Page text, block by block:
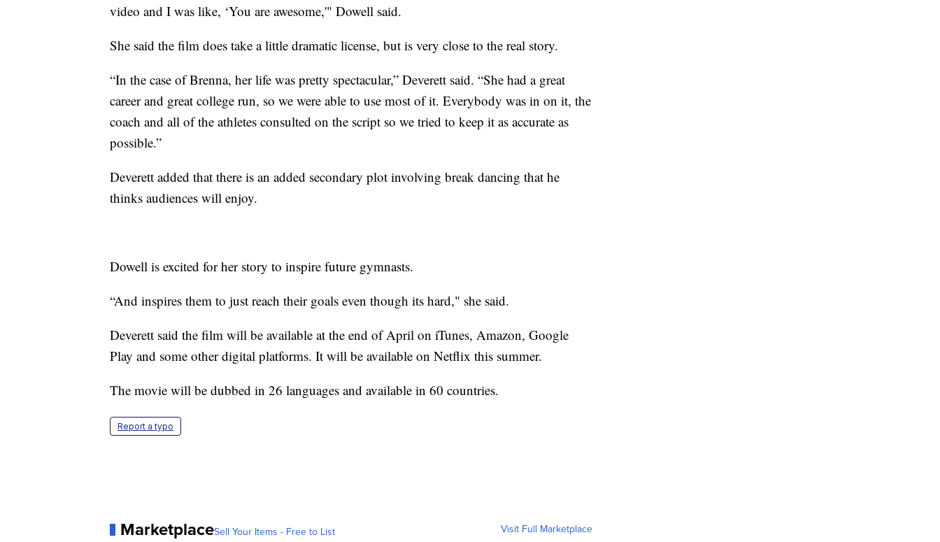
video and I was like, ‘You are awesome,'" Dowell said.
She said the film does take a little dramatic license, but is very close to the real story.
“In the case of Brenna, her life was pretty spectacular,” Deverett said. “She had a great
career and great college run, so we were able to use most of it. Everybody was in on it, the
coach and all of the athletes consulted on the script so we tried to keep it as accurate as
possible.”
Deverett added that there is an added secondary plot involving break dancing that he
thinks audiences will enjoy.
Dowell is excited for her story to inspire future gymnasts.
“And inspires them to just reach their goals even though its hard," she said.
Deverett said the film will be available at the end of April on iTunes, Amazon, Google
Play and some other digital platforms. It will be available on Netflix this summer.
The movie will be dubbed in 26 languages and available in 60 countries.
Report a typo
MarketplaceSell Your Items - Free to List Visit Full Marketplace